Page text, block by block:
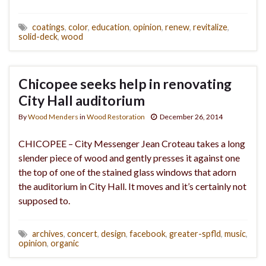
coatings, color, education, opinion, renew, revitalize,
solid-deck, wood
Chicopee seeks help in renovating
City Hall auditorium
ByWood Menders in Wood Restoration December 26, 2014
CHICOPEE – City Messenger Jean Croteau takes a long
slender piece of wood and gently presses it against one
the top of one of the stained glass windows that adorn
the auditorium in City Hall. It moves and it’s certainly not
supposed to.
archives, concert, design, facebook, greater-spfld, music,
opinion, organic